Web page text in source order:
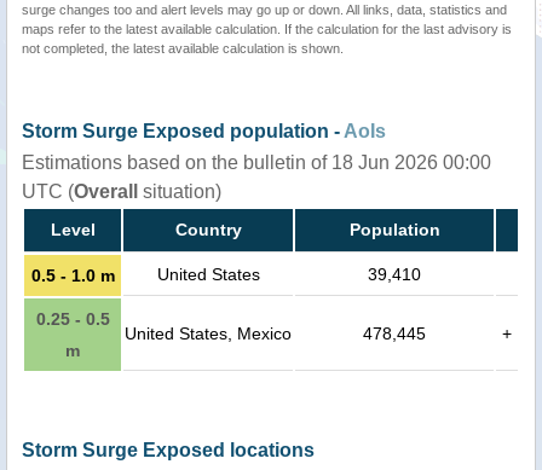
surge changes too and alert levels may go up or down. All links, data, statistics and
maps refer to the latest available calculation. If the calculation for the last advisory is
not completed, the latest available calculation is shown.
Storm Surge Exposed population -AoIs
Estimations based on the bulletin of 18 Jun 2026 00:00
UTC (Overall situation)
Level Country Population
0.5 - 1.0 m United States 39,410
0.25 - 0.5
m
United States, Mexico 478,445 +
Storm Surge Exposed locations